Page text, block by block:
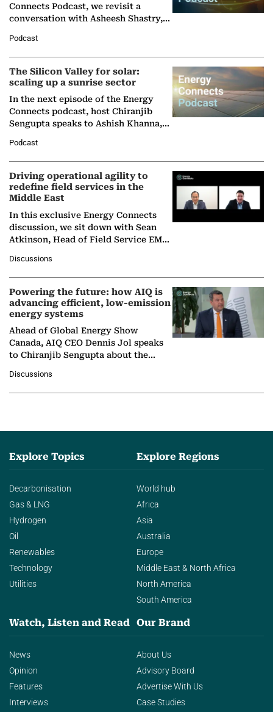
Connects Podcast, we revisit a
conversation with Asheesh Shastry,
Partner at Boston Consulting Group
(BCG),…
Podcast
The Silicon Valley for solar:
scaling up a sunrise sector
In the next episode of the Energy
Connects podcast, host Chiranjib
Sengupta speaks to Ashish Khanna,
Solar Alliance, as the…
Podcast
Driving operational agility to
redefine field services in the
Middle East
In this exclusive Energy Connects
discussion, we sit down with Sean
Atkinson, Head of Field Service EMA
company's…
Discussions
Powering the future: how AIQ is
advancing efficient, low-emission
energy systems
Ahead of Global Energy Show
Canada, AIQ CEO Dennis Jol speaks
to Chiranjib Sengupta about the
agentic AI in transforming…
Discussions
Explore Topics
Decarbonisation
Gas & LNG
Hydrogen
Oil
Renewables
Technology
Utilities
Explore Regions
World hub
Africa
Asia
Australia
Europe
Middle East & North Africa
North America
South America
Watch, Listen and Read
News
Opinion
Features
Interviews
Our Brand
About Us
Advisory Board
Advertise With Us
Case Studies